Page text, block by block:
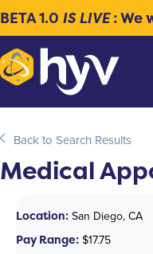
BETA 1.0 IS LIVE: We
Back to Search Results
Medical
Location: San Diego, CA
Pay Range: $17.75